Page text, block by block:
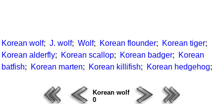
Korean wolf; J. wolf; Wolf; Korean flounder; Korean tiger;
Korean alderfly; Korean scallop; Korean badger;
Korean
batfish; Korean marten; Korean killifish; Korean hedgehog;
Korean wolf
0